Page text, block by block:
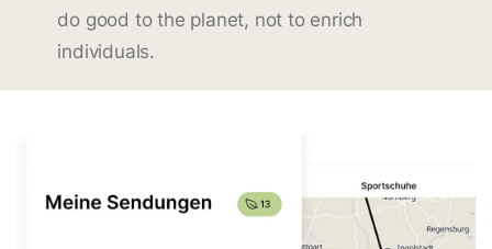
do good to the planet, not to enrich
individuals.